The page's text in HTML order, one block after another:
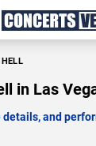
in Las
details, and